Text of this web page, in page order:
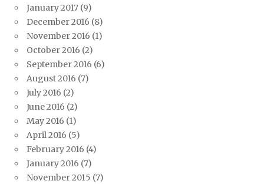
January 2017 (9)
December 2016 (8)
November 2016 (1)
October 2016 (2)
September 2016 (6)
August 2016 (7)
July 2016 (2)
June 2016 (2)
May 2016 (1)
April 2016 (5)
February 2016 (4)
January 2016 (7)
November 2015 (7)